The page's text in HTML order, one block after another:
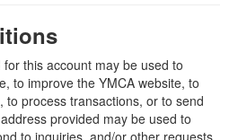
this account may be used to
to improve the YMCA website, to
to process transactions, or to send
provided may be used to
to inquiries, and/or other requests